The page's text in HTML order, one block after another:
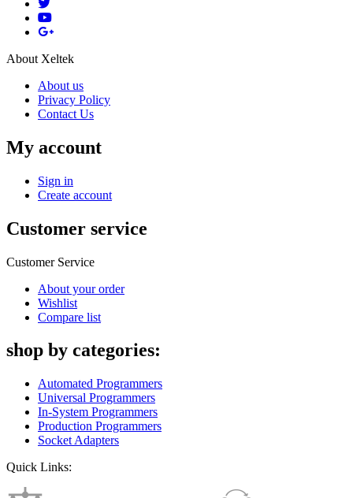
About Xeltek
About us
Privacy Policy
Contact Us
My account
Sign in
Create account
Customer service
Customer Service
About your order
Wishlist
Compare list
shop by categories:
Automated Programmers
Universal Programmers
In-System Programmers
Production Programmers
Socket Adapters
Quick Links: